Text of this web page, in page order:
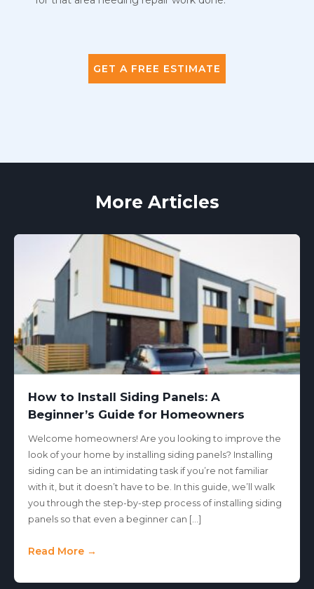
GET A FREE ESTIMATE
More Articles
How to Install Siding Panels: A
Beginner’s Guide for Homeowners
Welcome homeowners! Are you looking to improve the
look of your home by installing siding panels? Installing
siding can be an intimidating task if you’re not familiar
with it, but it doesn’t have to be. In this guide, we’ll walk
you through the step-by-step process of installing siding
panels so that even a beginner can […]
Read More →